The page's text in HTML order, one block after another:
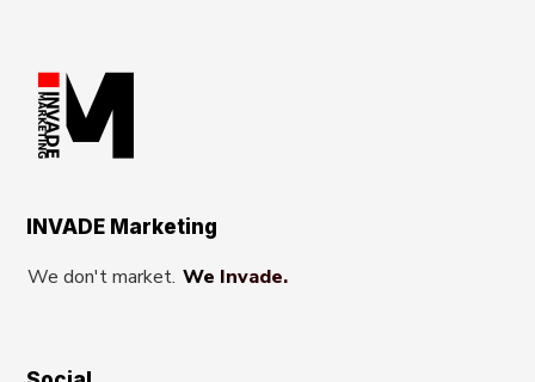
INVADE Marketing
We don't market. We Invade.